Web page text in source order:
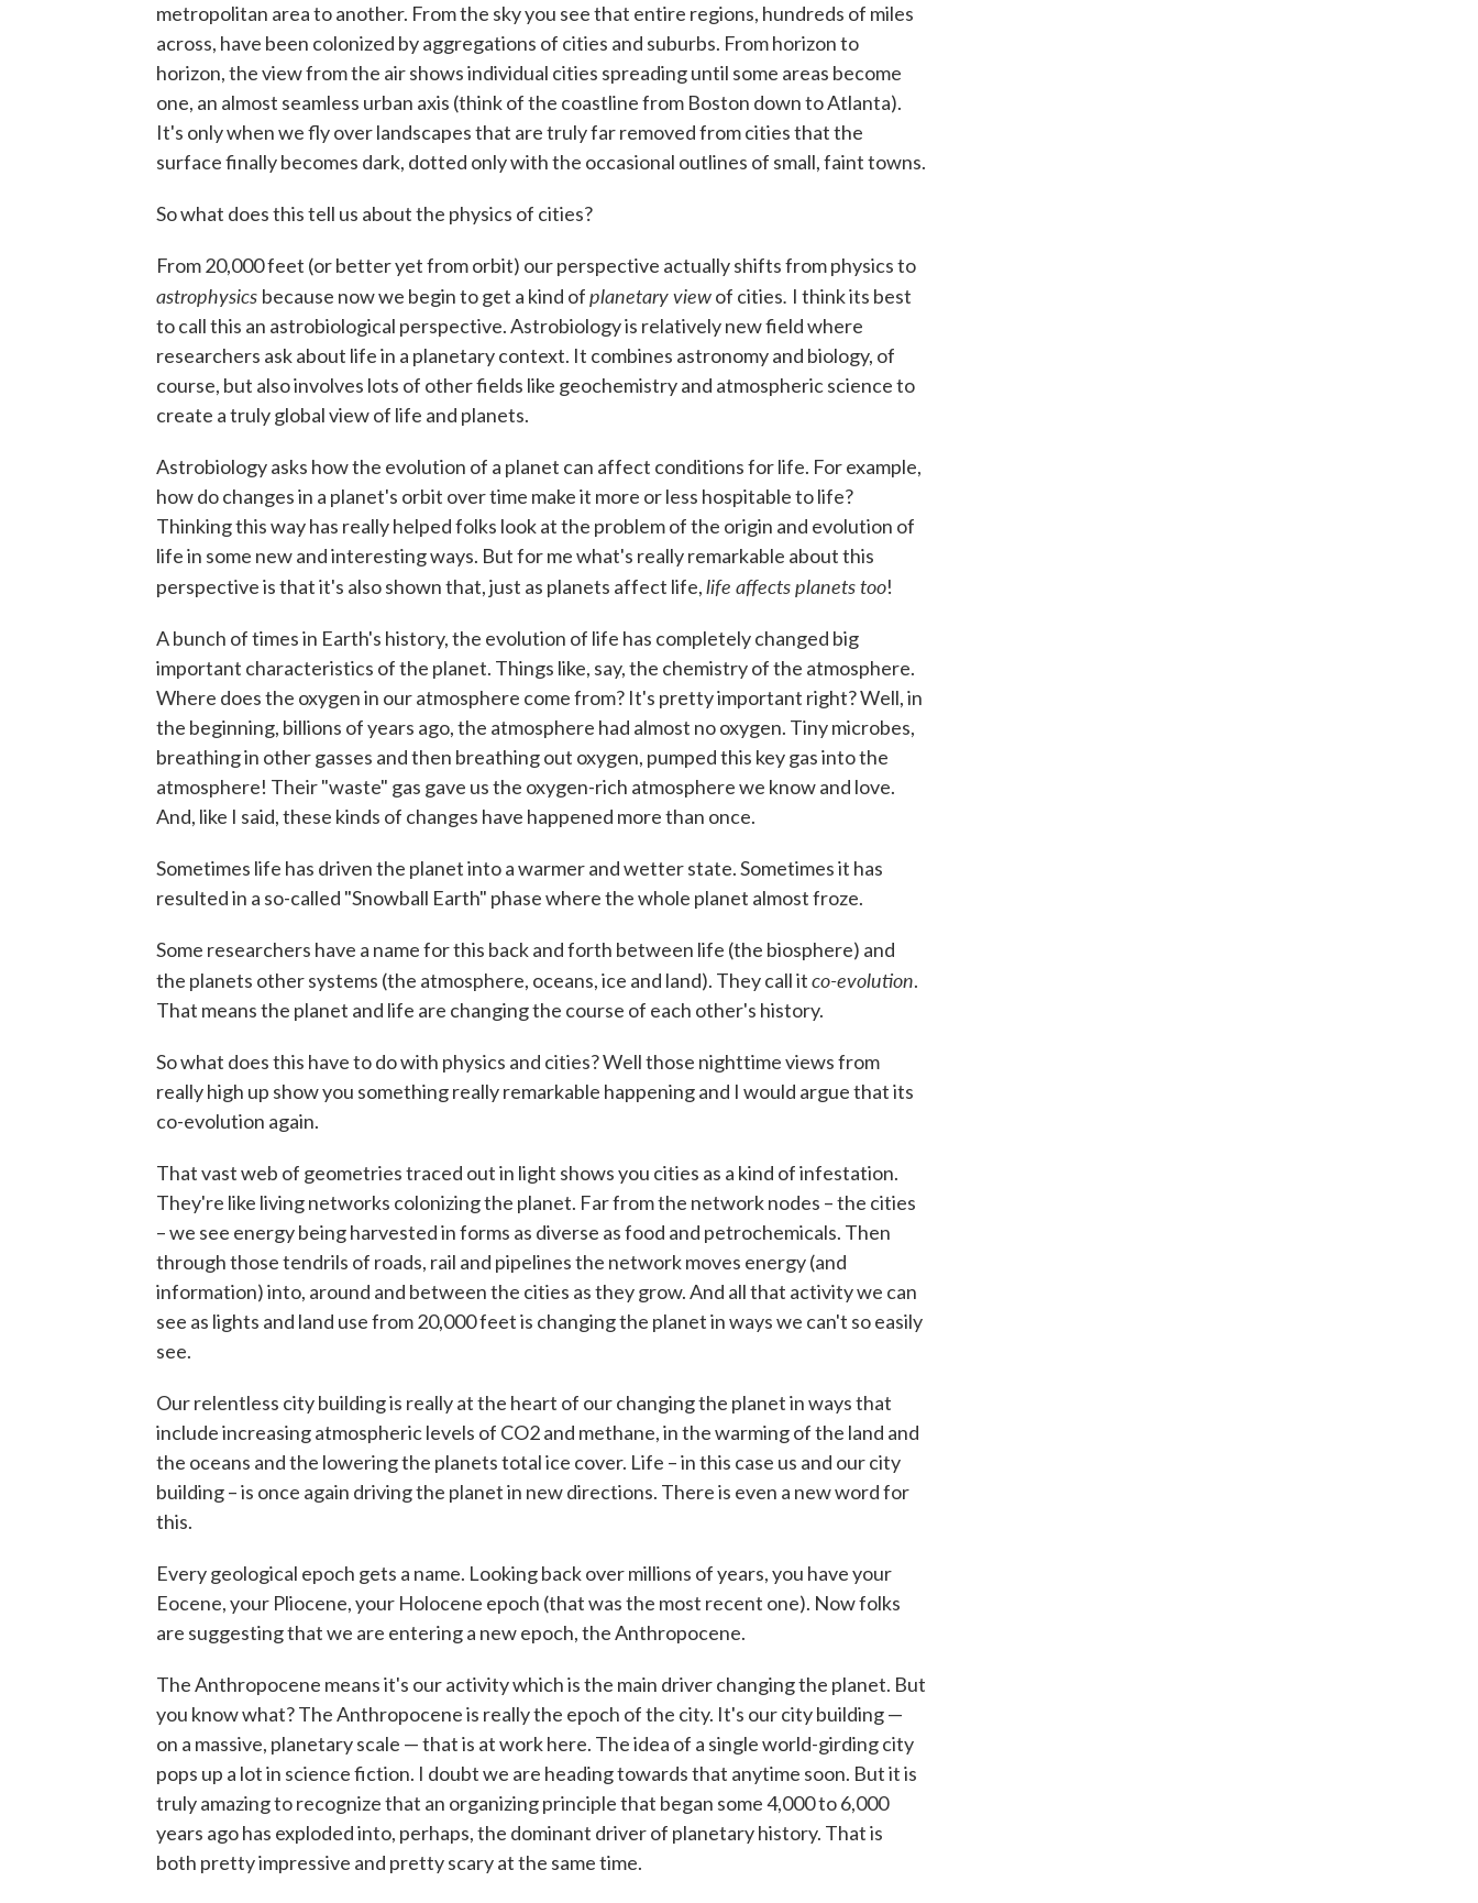
metropolitan area to another. From the sky you see that entire regions, hundreds of miles
across, have been colonized by aggregations of cities and suburbs. From horizon to
horizon, the view from the air shows individual cities spreading until some areas become
one, an almost seamless urban axis (think of the coastline from Boston down to Atlanta).
It's only when we fly over landscapes that are truly far removed from cities that the
surface finally becomes dark, dotted only with the occasional outlines of small, faint towns.
So what does this tell us about the physics of cities?
From 20,000 feet (or better yet from orbit) our perspective actually shifts from physics to
astrophysics because now we begin to get a kind ofplanetary viewof cities. I think its best
to call this an astrobiological perspective. Astrobiology is relatively new field where
researchers ask about life in a planetary context. It combines astronomy and biology, of
course, but also involves lots of other fields like geochemistry and atmospheric science to
create a truly global view of life and planets.
Astrobiology asks how the evolution of a planet can affect conditions for life. For example,
how do changes in a planet's orbit over time make it more or less hospitable to life?
Thinking this way has really helped folks look at the problem of the origin and evolution of
life in some new and interesting ways. But for me what's really remarkable about this
perspective is that it's also shown that, just as planets affect life,life affects planets too!
A bunch of times in Earth's history, the evolution of life has completely changed big
important characteristics of the planet. Things like, say, the chemistry of the atmosphere.
Where does the oxygen in our atmosphere come from? It's pretty important right? Well, in
the beginning, billions of years ago, the atmosphere had almost no oxygen. Tiny microbes,
breathing in other gasses and then breathing out oxygen, pumped this key gas into the
atmosphere! Their "waste" gas gave us the oxygen-rich atmosphere we know and love.
And, like I said, these kinds of changes have happened more than once.
Sometimes life has driven the planet into a warmer and wetter state. Sometimes it has
resulted in a so-called "Snowball Earth" phase where the whole planet almost froze.
Some researchers have a name for this back and forth between life (the biosphere) and
the planets other systems (the atmosphere, oceans, ice and land). They call itco-evolution.
That means the planet and life are changing the course of each other's history.
So what does this have to do with physics and cities? Well those nighttime views from
really high up show you something really remarkable happening and I would argue that its
co-evolution again.
That vast web of geometries traced out in light shows you cities as a kind of infestation.
They're like living networks colonizing the planet. Far from the network nodes – the cities
– we see energy being harvested in forms as diverse as food and petrochemicals. Then
through those tendrils of roads, rail and pipelines the network moves energy (and
information) into, around and between the cities as they grow. And all that activity we can
see as lights and land use from 20,000 feet is changing the planet in ways we can't so easily
see.
Our relentless city building is really at the heart of our changing the planet in ways that
include increasing atmospheric levels of CO2 and methane, in the warming of the land and
the oceans and the lowering the planets total ice cover. Life – in this case us and our city
building – is once again driving the planet in new directions. There is even a new word for
this.
Every geological epoch gets a name. Looking back over millions of years, you have your
Eocene, your Pliocene, your Holocene epoch (that was the most recent one). Now folks
are suggesting that we are entering a new epoch, the Anthropocene.
The Anthropocene means it's our activity which is the main driver changing the planet. But
you know what? The Anthropocene is really the epoch of the city. It's our city building —
on a massive, planetary scale — that is at work here. The idea of a single world-girding city
pops up a lot in science fiction. I doubt we are heading towards that anytime soon. But it is
truly amazing to recognize that an organizing principle that began some 4,000 to 6,000
years ago has exploded into, perhaps, the dominant driver of planetary history. That is
both pretty impressive and pretty scary at the same time.